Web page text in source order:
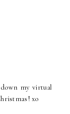
my virtual
xo